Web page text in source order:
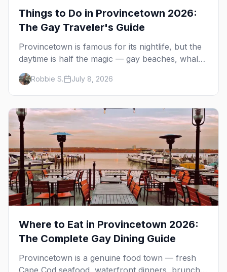
Things to Do in Provincetown 2026:
The Gay Traveler's Guide
Provincetown is famous for its nightlife, but the
daytime is half the magic — gay beaches, whale
watching, the Pilgrim Monument, dune tours and
a historic art colony. Here's the complete guide
to what to do in P-town beyond the bars.
Robbie S. July 8, 2026
Where to Eat in Provincetown 2026:
The Complete Gay Dining Guide
Provincetown is a genuine food town — fresh
Cape Cod seafood, waterfront dinners, brunch